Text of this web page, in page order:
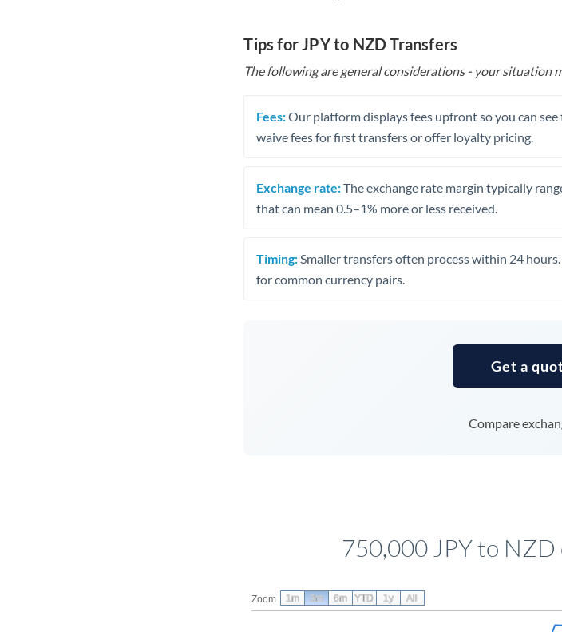
South
Not
Spain
Switzerland
Thailand
Uganda
United Arab
Tips for JPY to NZD Transfers
The following are general considerations - your situation
Fees:Our platform displays fees upfront so you can
waive fees for first transfers or offer loyalty pricing.
Exchange rate:The exchange rate margin typically
that can mean 0.5–1% more or less received.
Timing: Smaller transfers often process within 24
for common currency pairs.
Get a
Compare
750,000 JPY to
Zoom 1m 3m 6m YTD 1y All